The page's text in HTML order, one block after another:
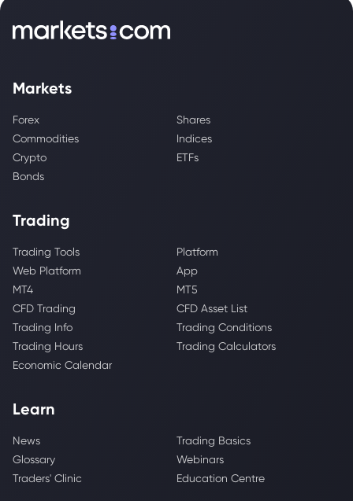
Markets
Forex
Shares
Commodities
Indices
Crypto
ETFs
Bonds
Trading
Trading Tools
Platform
Web Platform
App
MT4
MT5
CFD Trading
CFD Asset List
Trading Info
Trading Conditions
Trading Hours
Trading Calculators
Economic Calendar
Learn
News
Trading Basics
Glossary
Webinars
Traders' Clinic
Education Centre